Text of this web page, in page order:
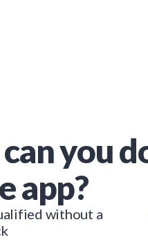
you
app?
without a